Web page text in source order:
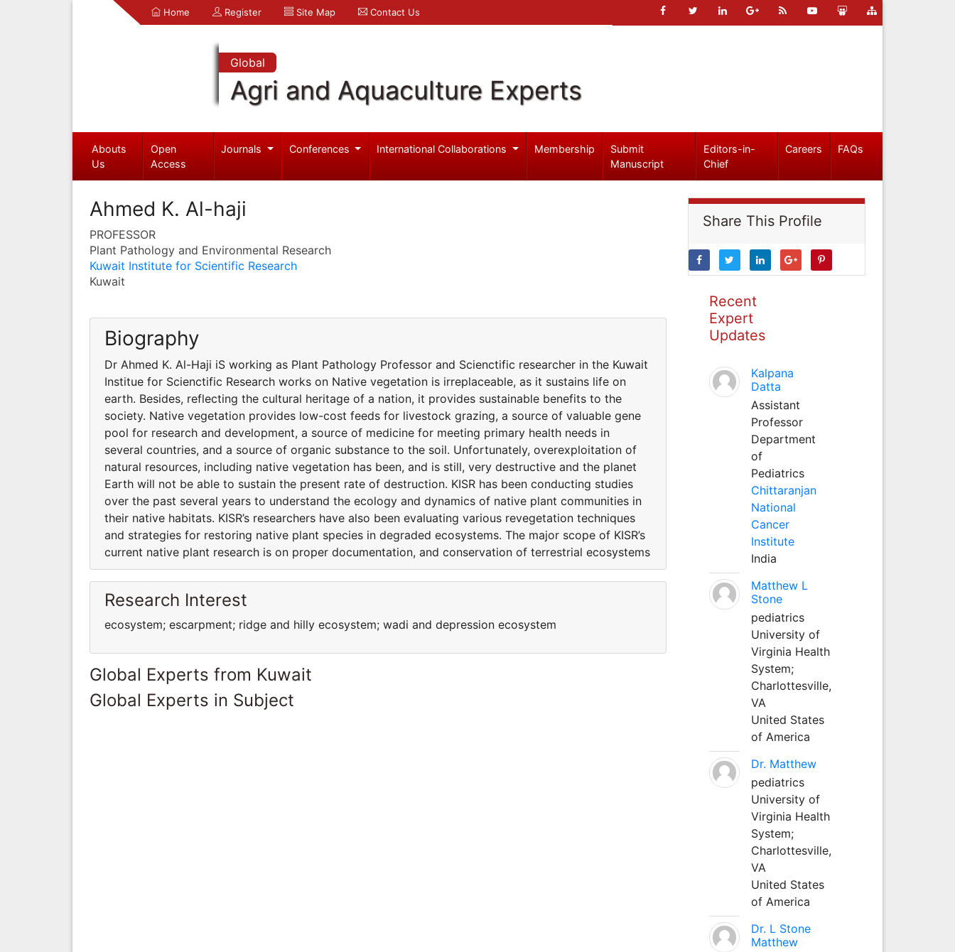
Home Register Site Map Contact Us
Global
Agri and Aquaculture Experts
Abouts
Us
Open
Access
Journals Conferences International Collaborations Membership
Submit
Manuscript
Editors-in-
Chief
Careers FAQs
Ahmed K. Al-haji
PROFESSOR
Plant Pathology and Environmental Research
Kuwait Institute for Scientific Research
Kuwait
Biography
Dr Ahmed K. Al-Haji iS working as Plant Pathology Professor and Scienctific researcher in the Kuwait
Institue for Scienctific Research works on Native vegetation is irreplaceable, as it sustains life on
earth. Besides, reflecting the cultural heritage of a nation, it provides sustainable benefits to the
society. Native vegetation provides low-cost feeds for livestock grazing, a source of valuable gene
pool for research and development, a source of medicine for meeting primary health needs in
several countries, and a source of organic substance to the soil. Unfortunately, overexploitation of
natural resources, including native vegetation has been, and is still, very destructive and the planet
Earth will not be able to sustain the present rate of destruction. KISR has been conducting studies
over the past several years to understand the ecology and dynamics of native plant communities in
their native habitats. KISR’s researchers have also been evaluating various revegetation techniques
and strategies for restoring native plant species in degraded ecosystems. The major scope of KISR’s
current native plant research is on proper documentation, and conservation of terrestrial ecosystems
Research Interest
ecosystem; escarpment; ridge and hilly ecosystem; wadi and depression ecosystem
Global Experts from Kuwait
Global Experts in Subject
Share This Profile
Recent
Expert
Updates
Kalpana
Datta
Assistant
Professor
Department
of
Pediatrics
Chittaranjan
National
Cancer
Institute
India
Matthew L
Stone
pediatrics
University of
Virginia Health
System;
Charlottesville,
VA
United States
of America
Dr. Matthew
pediatrics
University of
Virginia Health
System;
Charlottesville,
VA
United States
of America
Dr. L Stone
Matthew